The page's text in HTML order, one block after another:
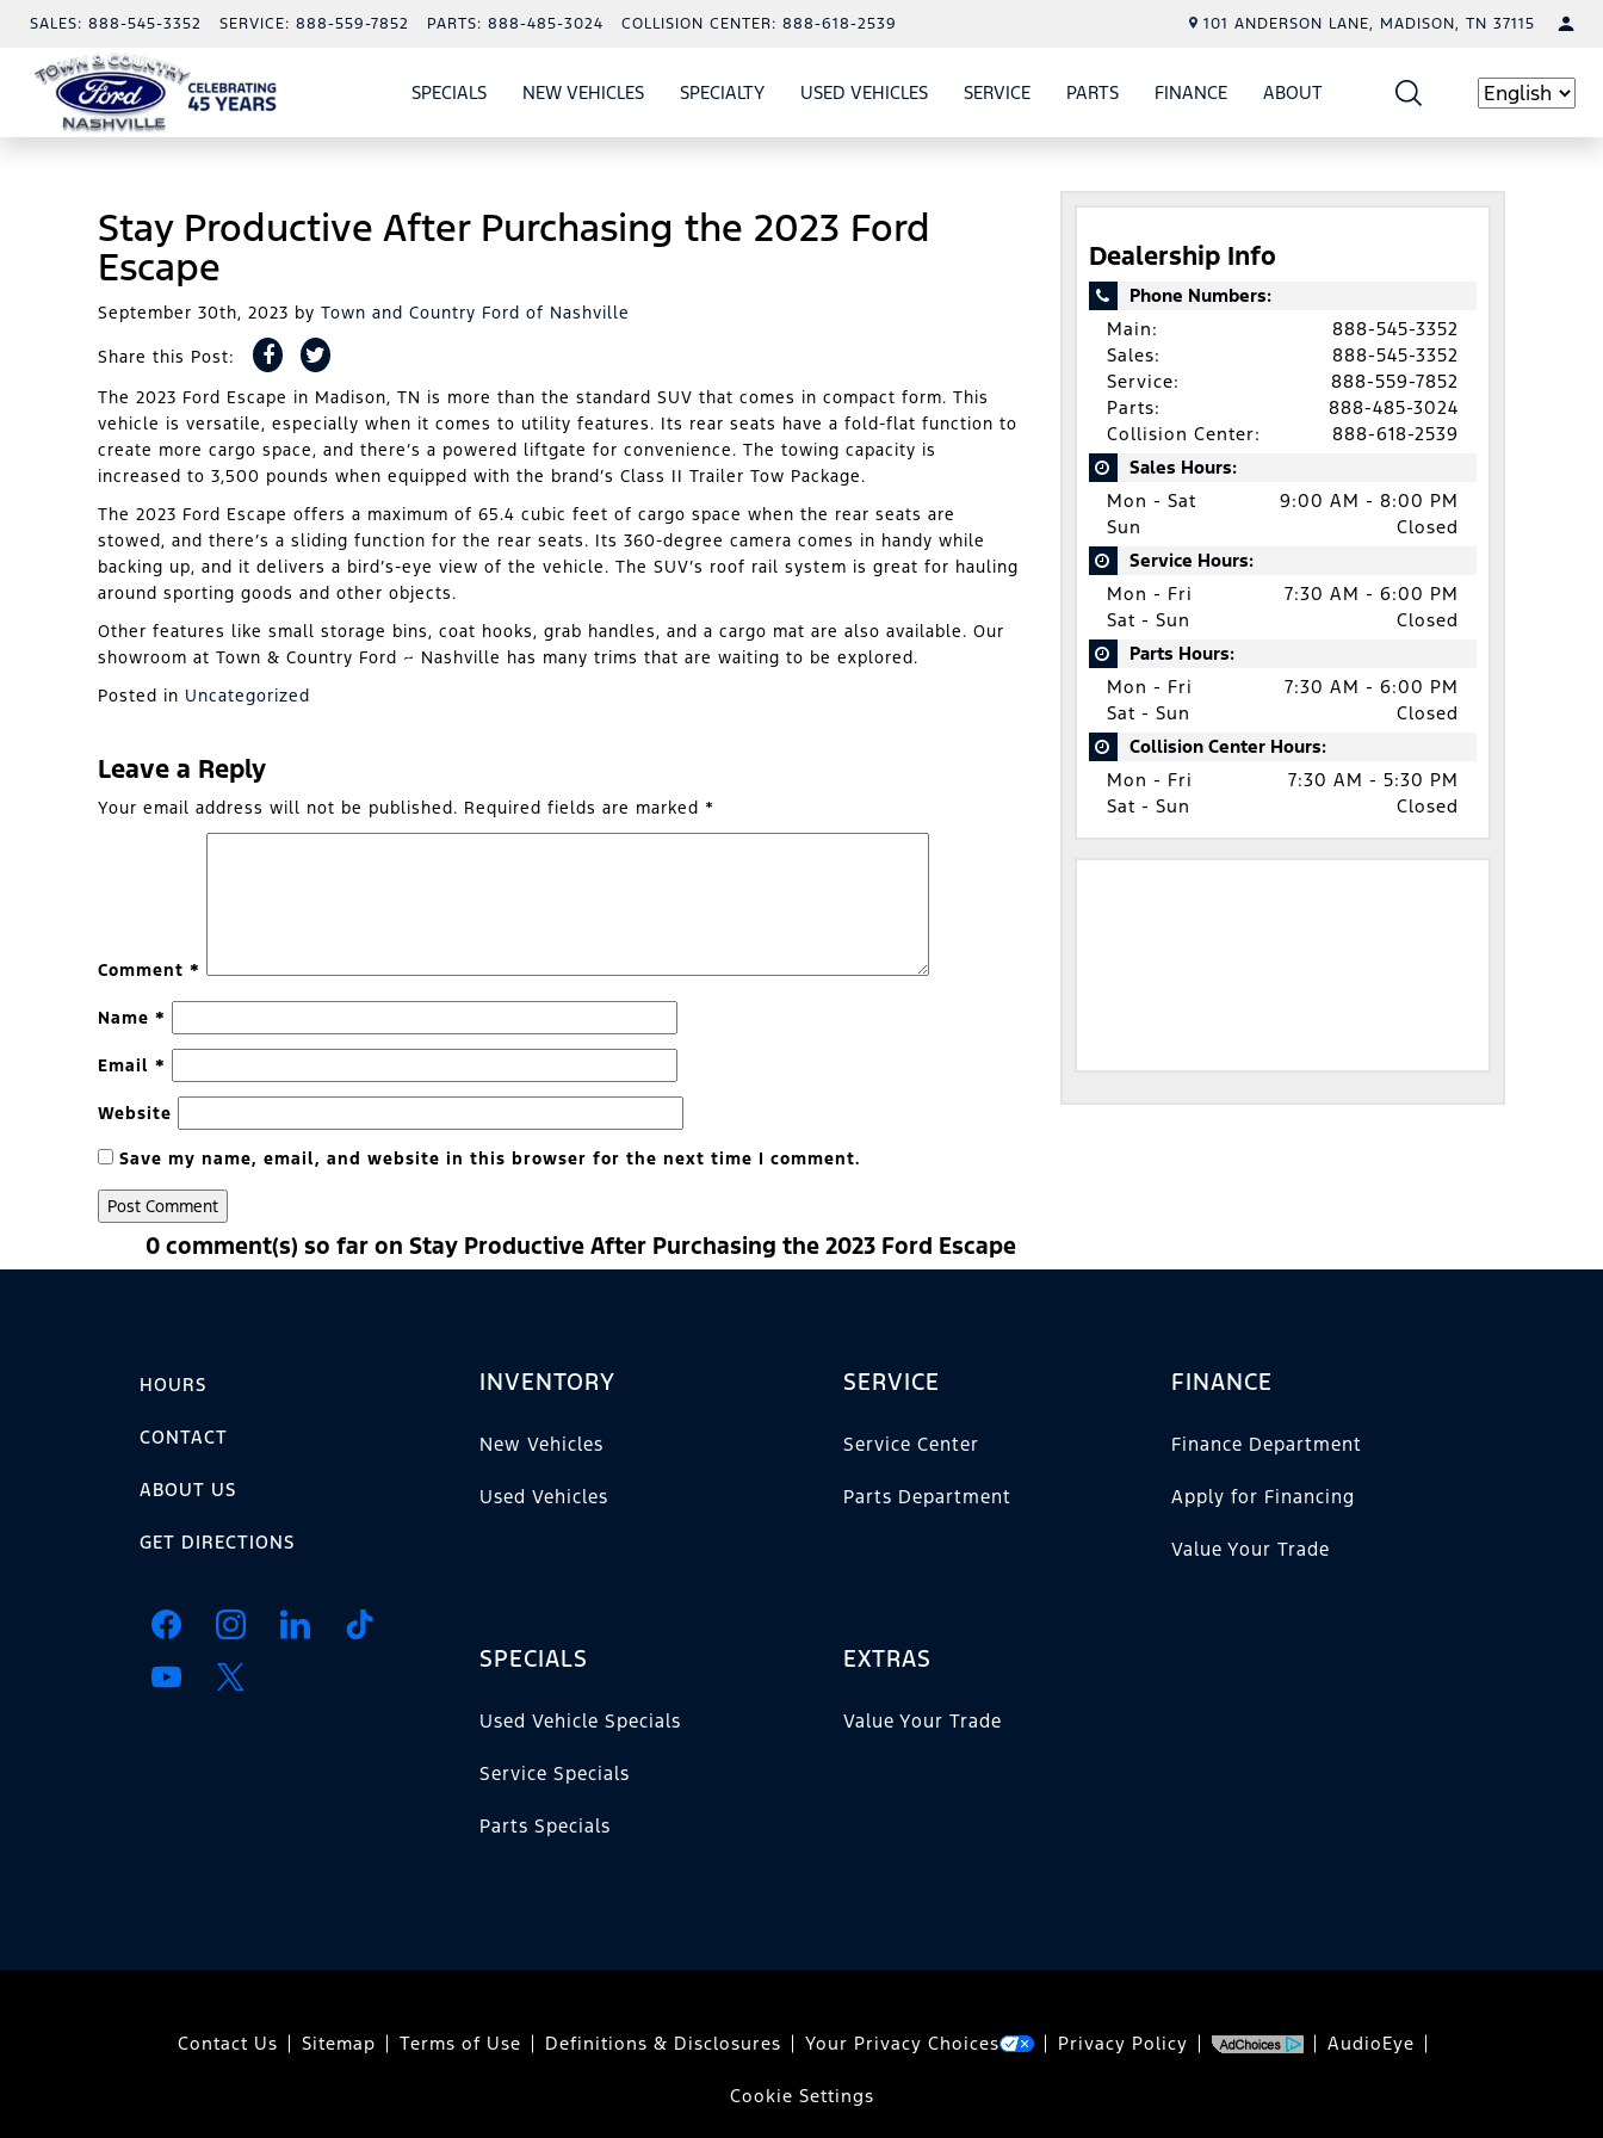
SALES: 888-545-3352 SERVICE: 888-559-7852 PARTS: 888-485-3024 COLLISION CENTER: 888-618-2539 101 ANDERSON LANE, MADISON, TN 37115
SPECIALSSHOW
SPECIALSNEW VEHICLESSHOW
NEW VEHICLES
SHOW
SPECIALTY USED VEHICLESSHOW
USED VEHICLES
SERVICESHOW
SERVICE
PARTSSHOW
PARTSFINANCESHOW
FINANCE
ABOUT Language
Stay Productive After Purchasing the 2023 Ford
Escape
September 30th, 2023 by Town and Country Ford of Nashville
Share this Post:
The 2023 Ford Escape in Madison, TN is more than the standard SUV that comes in compact form. This
vehicle is versatile, especially when it comes to utility features. Its rear seats have a fold-flat function to
create more cargo space, and there’s a powered liftgate for convenience. The towing capacity is
increased to 3,500 pounds when equipped with the brand’s Class II Trailer Tow Package.
The 2023 Ford Escape offers a maximum of 65.4 cubic feet of cargo space when the rear seats are
stowed, and there’s a sliding function for the rear seats. Its 360-degree camera comes in handy while
backing up, and it delivers a bird’s-eye view of the vehicle. The SUV’s roof rail system is great for hauling
around sporting goods and other objects.
Other features like small storage bins, coat hooks, grab handles, and a cargo mat are also available. Our
showroom at Town & Country Ford ~ Nashville has many trims that are waiting to be explored.
Posted in Uncategorized
Leave a Reply
Your email address will not be published. Required fields are marked *
Comment*
Name*
Email*
Website
Save my name, email, and website in this browser for the next time I comment.
0 comment(s) so far on Stay Productive After Purchasing the 2023 Ford Escape
Dealership Info
Phone Numbers:
Main:
888-545-3352
Sales:
888-545-3352
Service:
888-559-7852
Parts:
888-485-3024
Collision Center:
888-618-2539
Sales Hours:
Mon - Sat
9:00 AM - 8:00 PM
Sun
Closed
Service Hours:
Mon - Fri
7:30 AM - 6:00 PM
Sat - Sun
Closed
Parts Hours:
Mon - Fri
7:30 AM - 6:00 PM
Sat - Sun
Closed
Collision Center Hours:
Mon - Fri
7:30 AM - 5:30 PM
Sat - Sun
Closed
HOURS
CONTACT
ABOUT US
GET DIRECTIONS
INVENTORY
New Vehicles
Used Vehicles
SERVICE
Service Center
Parts Department
FINANCE
Finance Department
Apply for Financing
Value Your Trade
SPECIALS
Used Vehicle Specials
Service Specials
Parts Specials
EXTRAS
Value Your Trade
Contact Us Sitemap Terms of Use Definitions & Disclosures Your Privacy Choices Privacy Policy AudioEye
Cookie Settings